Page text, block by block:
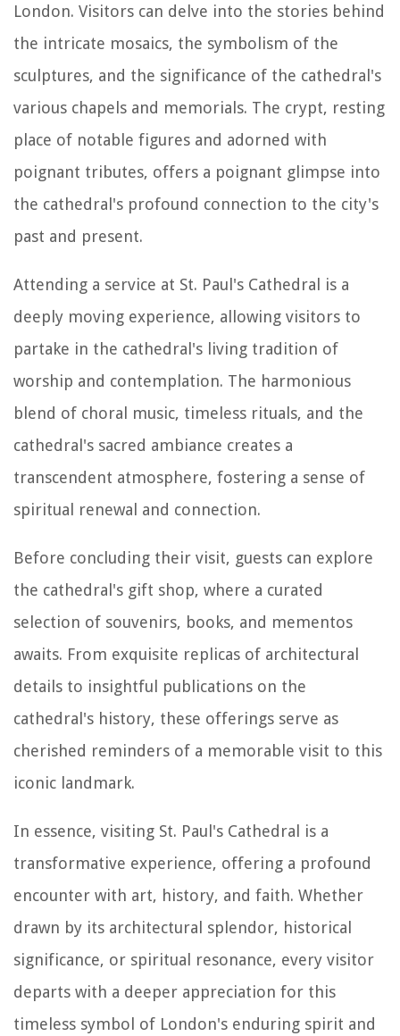
London. Visitors can delve into the stories behind
the intricate mosaics, the symbolism of the
sculptures, and the significance of the cathedral's
various chapels and memorials. The crypt, resting
place of notable figures and adorned with
poignant tributes, offers a poignant glimpse into
the cathedral's profound connection to the city's
past and present.
Attending a service at St. Paul's Cathedral is a
deeply moving experience, allowing visitors to
partake in the cathedral's living tradition of
worship and contemplation. The harmonious
blend of choral music, timeless rituals, and the
cathedral's sacred ambiance creates a
transcendent atmosphere, fostering a sense of
spiritual renewal and connection.
Before concluding their visit, guests can explore
the cathedral's gift shop, where a curated
selection of souvenirs, books, and mementos
awaits. From exquisite replicas of architectural
details to insightful publications on the
cathedral's history, these offerings serve as
cherished reminders of a memorable visit to this
iconic landmark.
In essence, visiting St. Paul's Cathedral is a
transformative experience, offering a profound
encounter with art, history, and faith. Whether
drawn by its architectural splendor, historical
significance, or spiritual resonance, every visitor
departs with a deeper appreciation for this
timeless symbol of London's enduring spirit and